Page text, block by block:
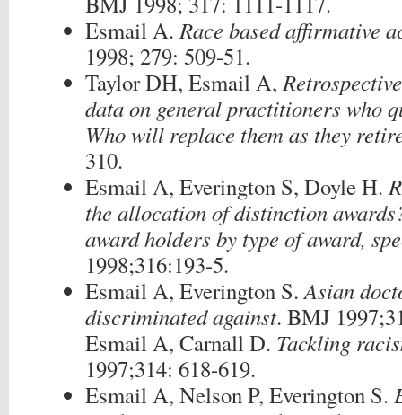
Esmail A.Race based affirmative
1998; 279: 509-51.
Taylor DH, Esmail A,
data on general practitioners who
Who will replace them as they
310.
Esmail A, Everington S, Doyle H.
the allocation of distinction
award holders by type of award,
1998;316:193-5.
Esmail A, Everington S.Asian
discriminated against. BMJ
Esmail A, Carnall D. Tackling
1997;314: 618-619.
Esmail A, Nelson P, Everington S.